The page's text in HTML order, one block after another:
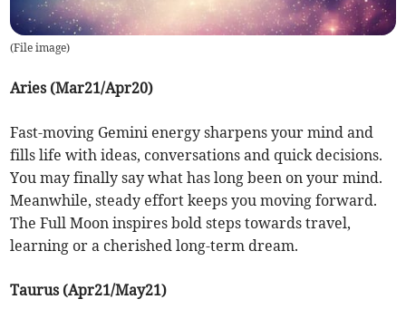
(File image)
Aries (Mar21/Apr20)
Fast-moving Gemini energy sharpens your mind and
fills life with ideas, conversations and quick decisions.
You may finally say what has long been on your mind.
Meanwhile, steady effort keeps you moving forward.
The Full Moon inspires bold steps towards travel,
learning or a cherished long-term dream.
Taurus (Apr21/May21)